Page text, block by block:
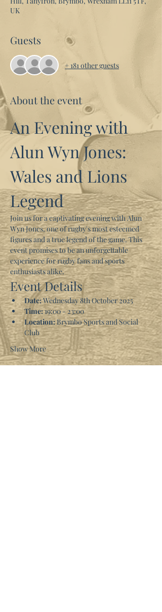
UK
Guests
+ 181 other guests
About the event
An Evening with
Alun Wyn Jones:
Wales and Lions
Legend
Join us for a captivating evening with Alun
Wyn Jones, one of rugby's most esteemed
figures and a true legend of the game. This
event promises to be an unforgettable
experience for rugby fans and sports
enthusiasts alike.
Event Details
Date: Wednesday 8th October 2025
Time: 19:00 - 23:00
Location: Brymbo Sports and Social
Club
Show More